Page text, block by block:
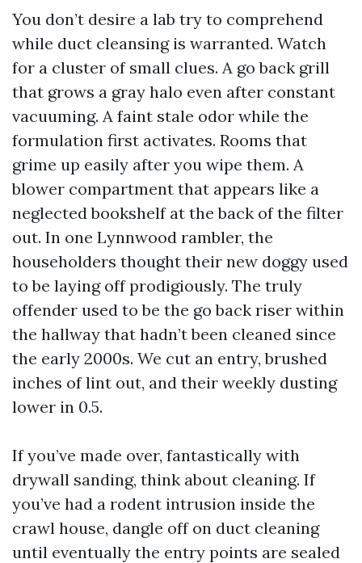
You don’t desire a lab try to comprehend
while duct cleansing is warranted. Watch
for a cluster of small clues. A go back grill
that grows a gray halo even after constant
vacuuming. A faint stale odor while the
formulation first activates. Rooms that
grime up easily after you wipe them. A
blower compartment that appears like a
neglected bookshelf at the back of the filter
out. In one Lynnwood rambler, the
householders thought their new doggy used
to be laying off prodigiously. The truly
offender used to be the go back riser within
the hallway that hadn’t been cleaned since
the early 2000s. We cut an entry, brushed
inches of lint out, and their weekly dusting
lower in 0.5.
If you’ve made over, fantastically with
drywall sanding, think about cleaning. If
you’ve had a rodent intrusion inside the
crawl house, dangle off on duct cleaning
until eventually the entry points are sealed